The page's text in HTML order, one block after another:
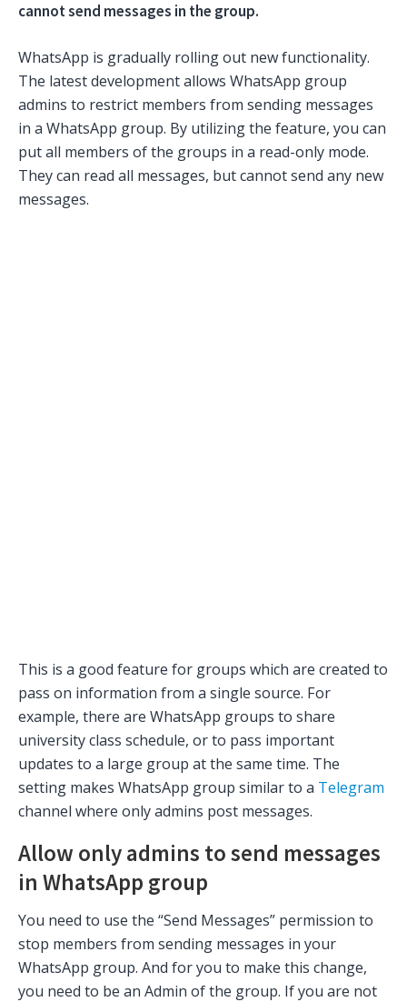
cannot send messages in the group.
WhatsApp is gradually rolling out new functionality.
The latest development allows WhatsApp group
admins to restrict members from sending messages
in a WhatsApp group. By utilizing the feature, you can
put all members of the groups in a read-only mode.
They can read all messages, but cannot send any new
messages.
This is a good feature for groups which are created to
pass on information from a single source. For
example, there are WhatsApp groups to share
university class schedule, or to pass important
updates to a large group at the same time. The
setting makes WhatsApp group similar to a Telegram
channel where only admins post messages.
Allow only admins to send messages
in WhatsApp group
You need to use the “Send Messages” permission to
stop members from sending messages in your
WhatsApp group. And for you to make this change,
you need to be an Admin of the group. If you are not